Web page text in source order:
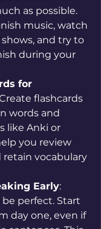
as possible.
music, watch
shows, and try to
during your
for
flashcards
words and
like Anki or
you review
retain vocabulary
Early:
be perfect. Start
day one, even if